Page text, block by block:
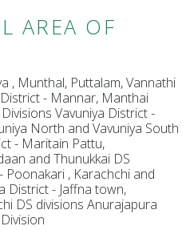
AREA OF
, Munthal, Puttalam, Vannathi
- Mannar, Manthai
Vavuniya District -
North and Vavuniya South
- Maritain Pattu,
and Thunukkai DS
Poonakari , Karachchi and
District - Jaffna town,
DS divisions Anurajapura